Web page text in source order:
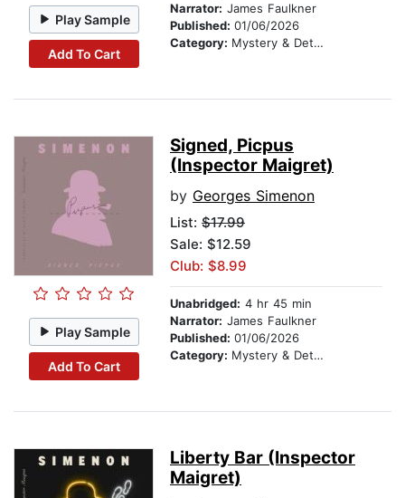
Play Sample
Add To Cart
Narrator: James Faulkner
Published: 01/06/2026
Category: Mystery & Detective
Play Sample
Add To Cart
Signed, Picpus
(Inspector Maigret)
by Georges Simenon
List: $17.99
Sale: $12.59
Club: $8.99
Unabridged: 4 hr 45 min
Narrator: James Faulkner
Published: 01/06/2026
Category: Mystery & Detective
Liberty Bar (Inspector
Maigret)